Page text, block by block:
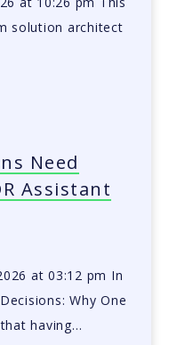
solution architect
Need
Assistant
at 03:12 pm In
Why One
having…